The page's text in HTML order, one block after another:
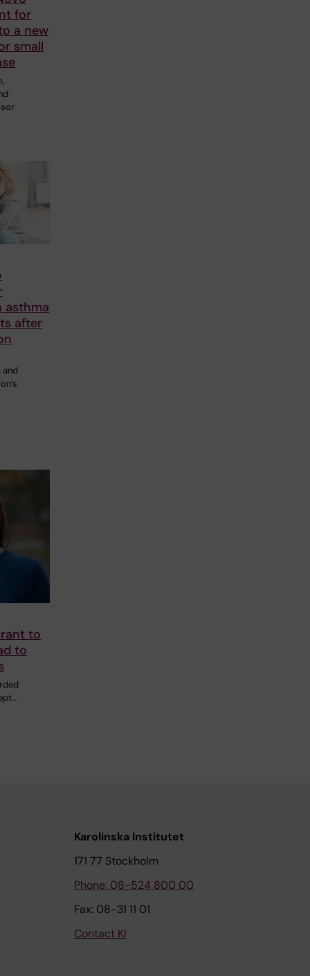
for
a new
small
asthma
after
and
to
to
Karolinska Institutet
171 77 Stockholm
Phone: 08-524 800 00
Fax: 08-31 11 01
Contact KI